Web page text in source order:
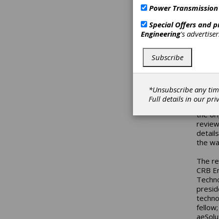
The
AF
the
the
The
CRB
Power
Special Offers and
Engineering's
Subscribe
*Unsubscribe any
Full details in our